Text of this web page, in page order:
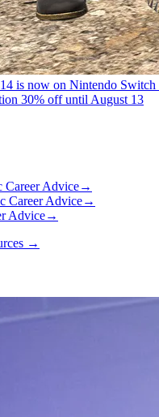
is now on Nintendo
30% off until August 13
Career Advice→
Career Advice→
Advice→
→